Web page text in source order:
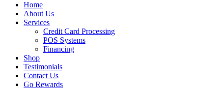
Home
About Us
Services
Credit Card Processing
POS Systems
Financing
Shop
Testimonials
Contact Us
Go Rewards